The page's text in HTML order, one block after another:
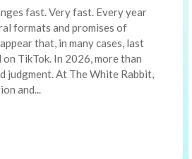
fast. Very fast. Every year
formats and promises of
that, in many cases, last
on TikTok. In 2026, more than
judgment. At The White Rabbit,
and...